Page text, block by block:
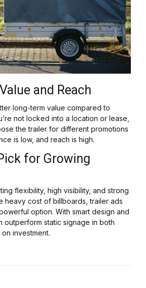
and Reach
long-term value compared to
not locked into a location or lease,
the trailer for different promotions
is low, and reach is high.
for Growing
flexibility, high visibility, and strong
heavy cost of billboards, trailer ads
option. With smart design and
outperform static signage in both
investment.